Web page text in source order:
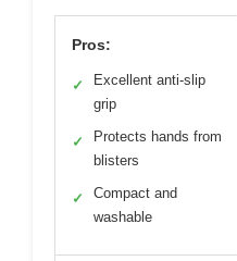
Pros:
✓
Excellent anti-slip
grip
✓
Protects hands from
blisters
✓
Compact and
washable